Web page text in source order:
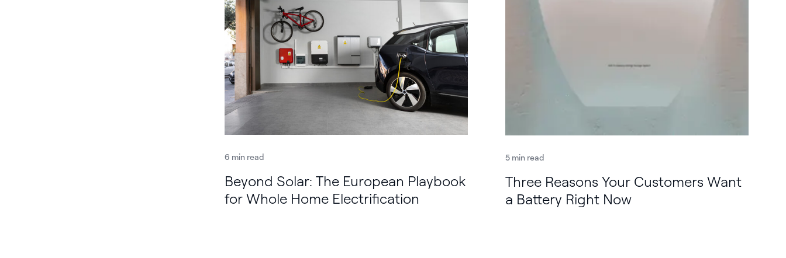
6 min read
Beyond Solar: The European Playbook
for Whole Home Electrification
5 min read
Three Reasons Your Customers Want
a Battery Right Now